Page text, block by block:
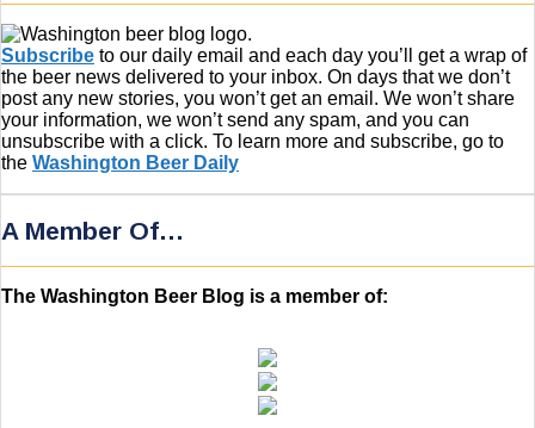
Subscribe to our daily email and each day you’ll get a wrap of
the beer news delivered to your inbox. On days that we don’t
post any new stories, you won’t get an email. We won’t share
your information, we won’t send any spam, and you can
unsubscribe with a click. To learn more and subscribe, go to
the Washington Beer Daily
A Member Of…
The Washington Beer Blog is a member of: